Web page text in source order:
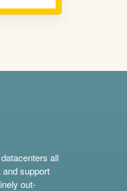
all
support
out-